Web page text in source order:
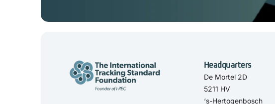
Headquarters
De Mortel 2D
5211 HV
‘s-Hertogenbosch